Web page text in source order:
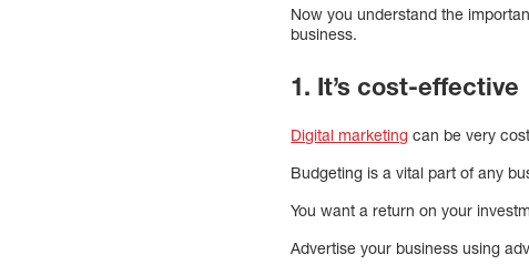
Now you understand the
business.
1. It’s cost-effective
Digital marketing can be very
Budgeting is a vital part of any
You want a return on your
Advertise your business using